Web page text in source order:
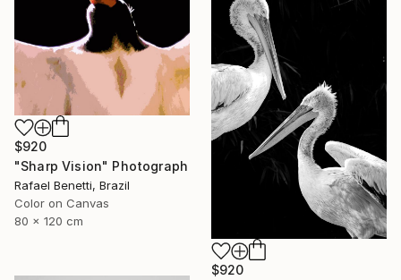
$920
"Sharp Vision" Photograph
Rafael Benetti, Brazil
Color on Canvas
80 x 120 cm
$920